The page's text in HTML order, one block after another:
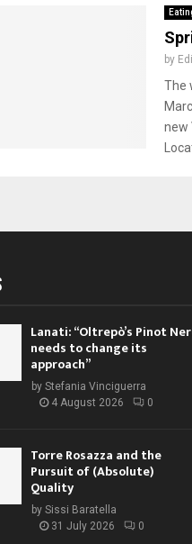
by
The
new
Lanati: “Oltrepò’s Pinot
needs to change its
approach”
by Stefania Vinciguerra
4 August 2026
0
Torre Rosazza and the
Pursuit of (Absolute)
Quality
by Sissi Baratella
31 July 2026
0